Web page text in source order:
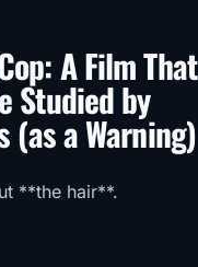
A Film That
Studied by
(as a Warning)
**the hair**.